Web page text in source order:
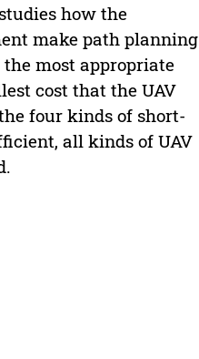
how the
make path planning
most appropriate
cost that the UAV
four kinds of short-
all kinds of UAV